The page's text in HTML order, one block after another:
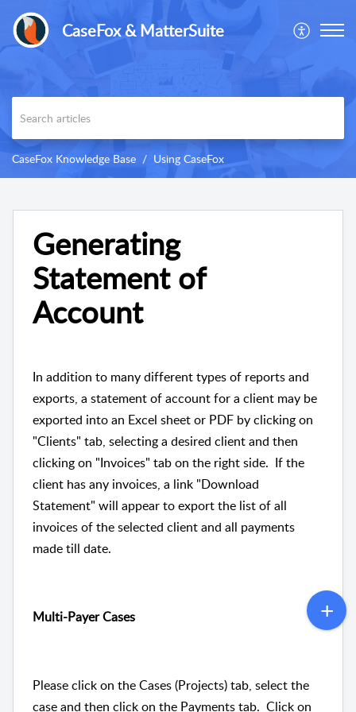
CaseFox & MatterSuite
CaseFox Knowledge Base Using CaseFox
Generating
Statement of
Account
In addition to many different types of reports and
exports, a statement of account for a client may be
exported into an Excel sheet or PDF by clicking on
"Clients" tab, selecting a desired client and then
clicking on "Invoices" tab on the right side. If the
client has any invoices, a link "Download
Statement" will appear to export the list of all
invoices of the selected client and all payments
made till date.
Multi-Payer Cases
Please click on the Cases (Projects) tab, select the
case and then click on the Payments tab. Click on